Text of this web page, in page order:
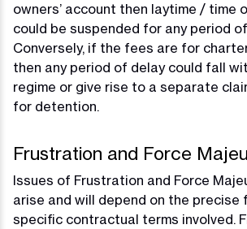
owners’ account then laytime / time
could be suspended for any period
Conversely, if the fees are for
then any period of delay could fall
regime or give rise to a separate
for detention.
Frustration and Force
Issues of Frustration and Force
arise and will depend on the precise
specific contractual terms involved.